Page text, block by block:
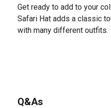
Get ready to add to your
Safari Hat adds a classic
with many different outfits.
Q&As